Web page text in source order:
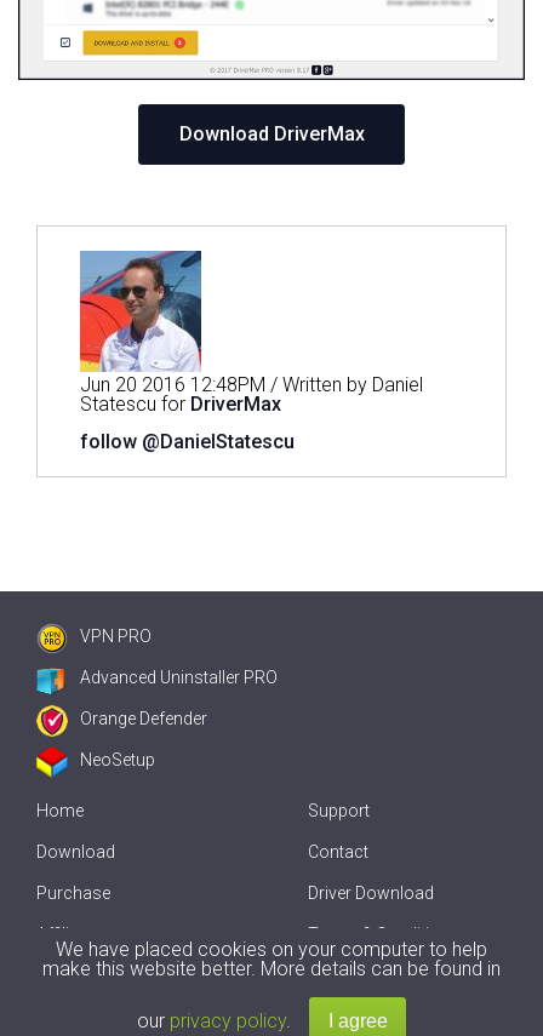
Download DriverMax
Jun 20 2016 12:48PM / Written by Daniel
Statescu for DriverMax
follow @DanielStatescu
VPN PRO
Advanced Uninstaller PRO
Orange Defender
NeoSetup
Home
Download
Purchase
Affiliate
Offline Driver Update
Support
Contact
Driver Download
Terms & Conditions
2007-2026 byInnovative Solutions. All Rights Reserved.
We have placed cookies on your computer to help
make this website better. More details can be found in
our privacy policy.